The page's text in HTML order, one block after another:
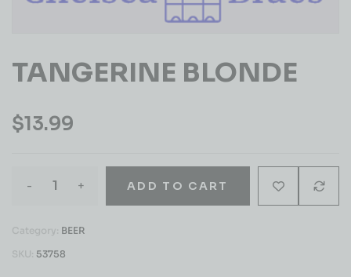
TANGERINE BLONDE
$13.99
- + ADD TO CART
Category: BEER
SKU: 53758